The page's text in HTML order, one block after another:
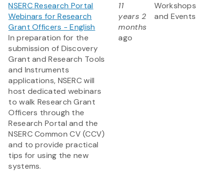
NSERC Research Portal
Webinars for Research
Grant Officers - English
In preparation for the
submission of Discovery
Grant and Research Tools
and Instruments
applications, NSERC will
host dedicated webinars
to walk Research Grant
Officers through the
Research Portal and the
NSERC Common CV (CCV)
and to provide practical
tips for using the new
systems.
11
years 2
months
ago
Workshops
and Events